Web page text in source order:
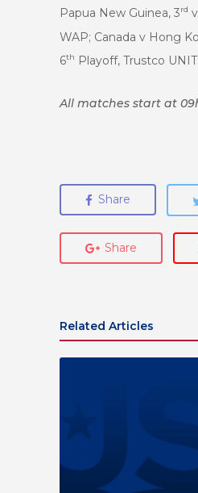
Papua New Guinea, 3rd
WAP; Canada v Hong
6th Playoff, Trustco
All matches start at
Share
Share
Related Articles